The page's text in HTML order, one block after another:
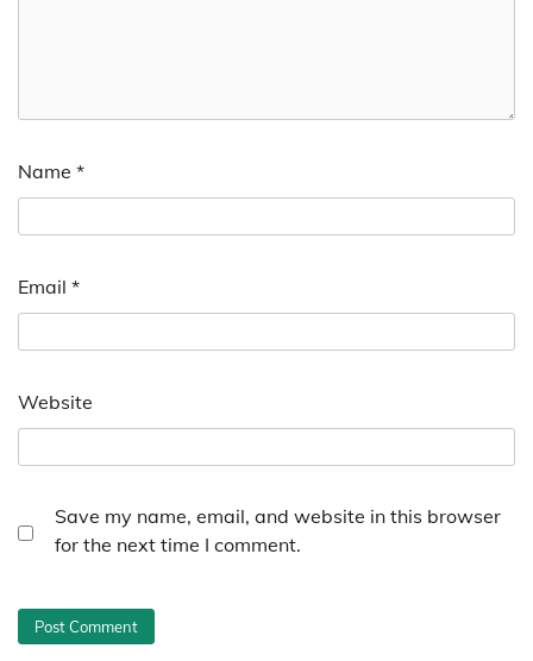
Name *
Email *
Website
Save my name, email, and website in this browser
for the next time I comment.